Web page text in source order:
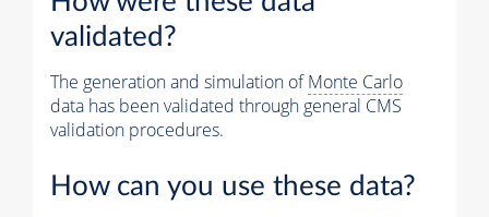
validated?
The generation and simulation ofMonte Carlo
data has been validated through general CMS
validation procedures.
How can you use these data?